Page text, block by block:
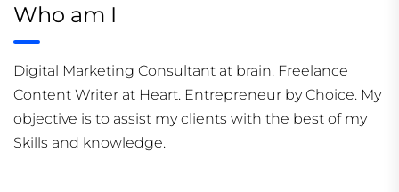
Who am I
Digital Marketing Consultant at brain. Freelance
Content Writer at Heart. Entrepreneur by Choice. My
objective is to assist my clients with the best of my
Skills and knowledge.